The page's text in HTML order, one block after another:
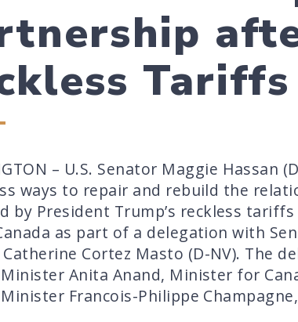
Tariffs
– U.S. Senator Maggie
ways to repair and rebuild the
by President Trump’s reckless
as part of a delegation with
Cortez Masto (D-NV). The
Anita Anand, Minister for
Minister Francois-Philippe